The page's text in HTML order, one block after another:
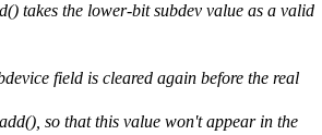
takes the lower-bit subdev value as a valid
field is cleared again before the real
so that this value won't appear in the